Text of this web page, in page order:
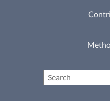
Search